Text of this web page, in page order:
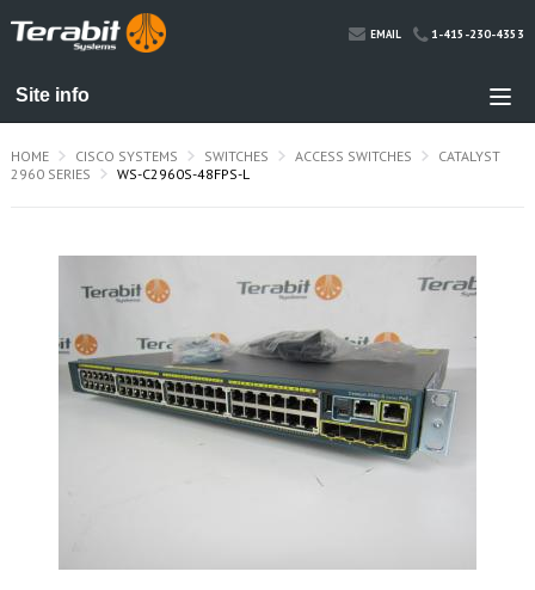
EMAIL 1-415-230-4353
HOME CISCO SYSTEMS SWITCHES ACCESS SWITCHES
CATALYST
2960 SERIES
WS-C2960S-48FPS-L